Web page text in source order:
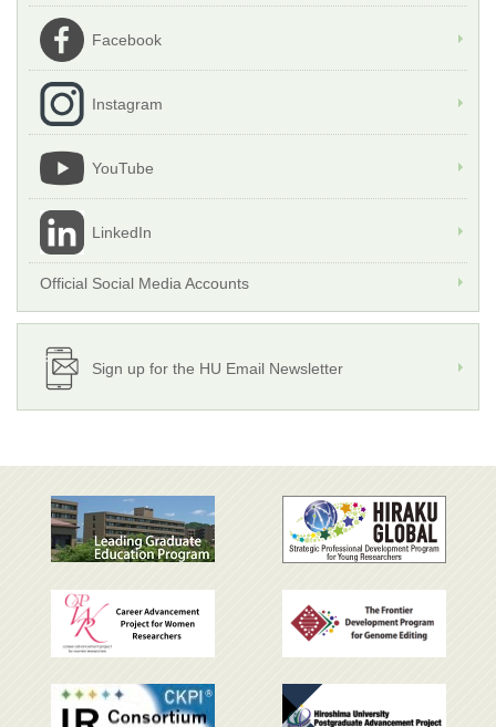
Facebook
Instagram
YouTube
LinkedIn
Official Social Media Accounts
Sign up for the HU Email Newsletter